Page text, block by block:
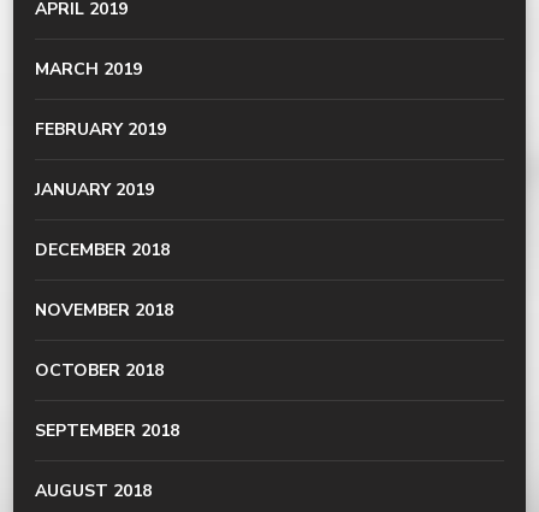
APRIL 2019
MARCH 2019
FEBRUARY 2019
JANUARY 2019
DECEMBER 2018
NOVEMBER 2018
OCTOBER 2018
SEPTEMBER 2018
AUGUST 2018